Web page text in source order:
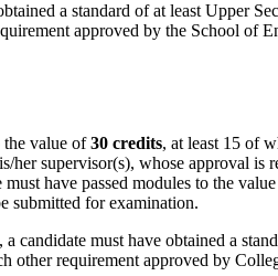
a standard of at least Upper
approved by the School of
the value of30 credits, at least 15 of
supervisor(s), whose approval
must have passed modules to the
submitted for examination.
candidate must have obtained a
other requirement approved by